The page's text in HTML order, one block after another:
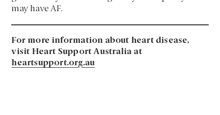
may have AF.
For more information about heart disease,
visit Heart Support Australia at
heartsupport.org.au